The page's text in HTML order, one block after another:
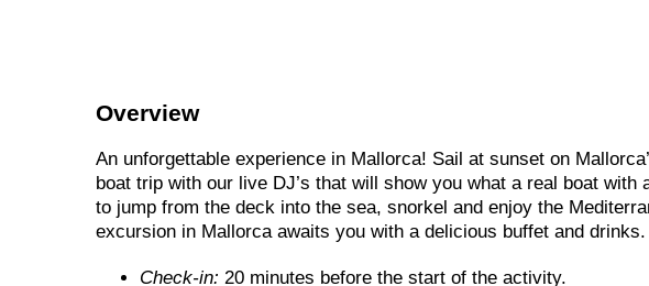
Overview
An unforgettable experience in Mallorca! Sail at sunset on
boat trip with our live DJ’s that will show you what a real boat
to jump from the deck into the sea, snorkel and enjoy the
excursion in Mallorca awaits you with a delicious buffet and drinks.
Check-in: 20 minutes before the start of the activity.